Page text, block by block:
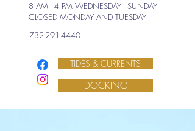
8 AM - 4 PM WEDNESDAY - SUNDAY
CLOSED MONDAY AND TUESDAY
732-291-4440
TIDES & CURRENTS
DOCKING